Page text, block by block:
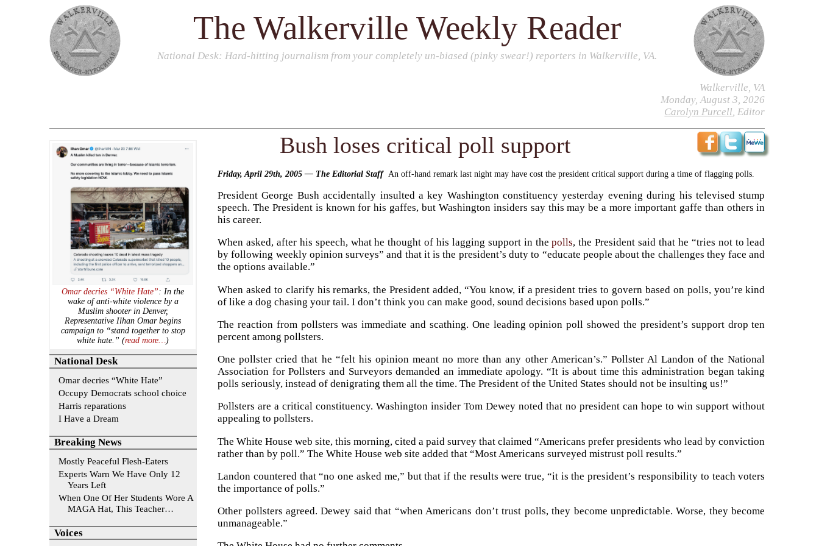
The Walkerville Weekly Reader
National Desk: Hard-hitting journalism from your completely un-biased (pinky swear!) reporters in Walkerville, VA.
Walkerville, VA
Monday, August 3, 2026
Carolyn Purcell, Editor
Bush loses critical poll support
Friday, April 29th, 2005 — The Editorial Staff An off-hand remark last night may have cost the president critical support during a time of flagging polls.
President George Bush accidentally insulted a key Washington constituency yesterday evening during his televised stump
speech. The President is known for his gaffes, but Washington insiders say this may be a more important gaffe than others in
his career.
When asked, after his speech, what he thought of his lagging support in thepolls, the President said that he “tries not to lead
by following weekly opinion surveys” and that it is the president’s duty to “educate people about the challenges they face and
the options available.”
When asked to clarify his remarks, the President added, “You know, if a president tries to govern based on polls, you’re kind
of like a dog chasing your tail. I don’t think you can make good, sound decisions based upon polls.”
The reaction from pollsters was immediate and scathing. One leading opinion poll showed the president’s support drop ten
percent among pollsters.
One pollster cried that he “felt his opinion meant no more than any other American’s.” Pollster Al Landon of the National
Association for Pollsters and Surveyors demanded an immediate apology. “It is about time this administration began taking
polls seriously, instead of denigrating them all the time. The President of the United States should not be insulting us!”
Pollsters are a critical constituency. Washington insider Tom Dewey noted that no president can hope to win support without
appealing to pollsters.
The White House web site, this morning, cited a paid survey that claimed “Americans prefer presidents who lead by conviction
rather than by poll.” The White House web site added that “Most Americans surveyed mistrust poll results.”
Landon countered that “no one asked me,” but that if the results were true, “it is the president’s responsibility to teach voters
the importance of polls.”
Other pollsters agreed. Dewey said that “when Americans don’t trust polls, they become unpredictable. Worse, they become
unmanageable.”
Omar decries “White Hate”: In the
wake of anti-white violence by a
Muslim shooter in Denver,
Representative Ilhan Omar begins
campaign to “stand together to stop
white hate.” (read more…)
National Desk
Omar decries “White Hate”
Occupy Democrats school choice
Harris reparations
I Have a Dream
Breaking News
Mostly Peaceful Flesh-Eaters
Experts Warn We Have Only 12
Years Left
When One Of Her Students Wore A
MAGA Hat, This Teacher…
Voices